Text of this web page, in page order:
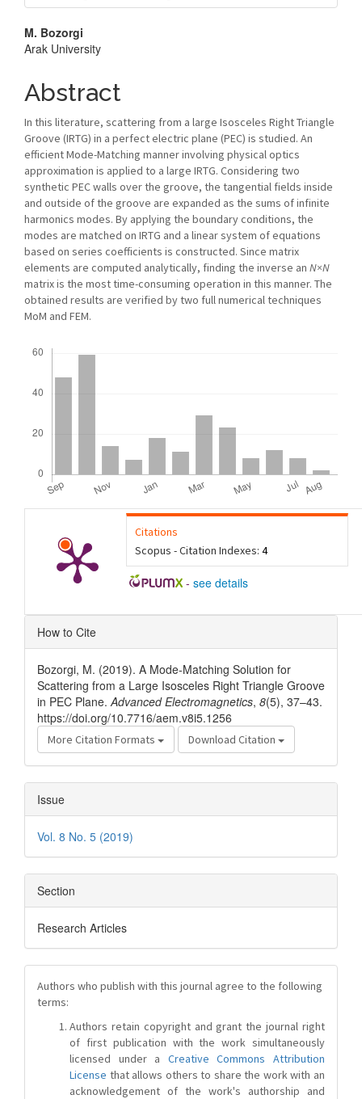
Main
Article
Content
M. Bozorgi
Arak University
Abstract
In this literature, scattering from a large Isosceles Right Triangle
Groove (IRTG) in a perfect electric plane (PEC) is studied. An
efficient Mode-Matching manner involving physical optics
approximation is applied to a large IRTG. Considering two
synthetic PEC walls over the groove, the tangential fields inside
and outside of the groove are expanded as the sums of infinite
harmonics modes. By applying the boundary conditions, the
modes are matched on IRTG and a linear system of equations
based on series coefficients is constructed. Since matrix
elements are computed analytically, finding the inverse an N×N
matrix is the most time-consuming operation in this manner. The
obtained results are verified by two full numerical techniques
MoM and FEM.
Citations
Scopus - Citation Indexes: 4
- see details
Article
Details
How to Cite
Bozorgi, M. (2019). A Mode-Matching Solution for
Scattering from a Large Isosceles Right Triangle Groove
in PEC Plane.Advanced Electromagnetics, 8(5), 37–43.
https://doi.org/10.7716/aem.v8i5.1256
More Citation Formats Download Citation
Issue
Vol. 8 No. 5 (2019)
Section
Research Articles
Authors who publish with this journal agree to the following
terms:
Authors retain copyright and grant the journal right
of first publication with the work simultaneously
licensed under a Creative Commons Attribution
License that allows others to share the work with an
acknowledgement of the work's authorship and